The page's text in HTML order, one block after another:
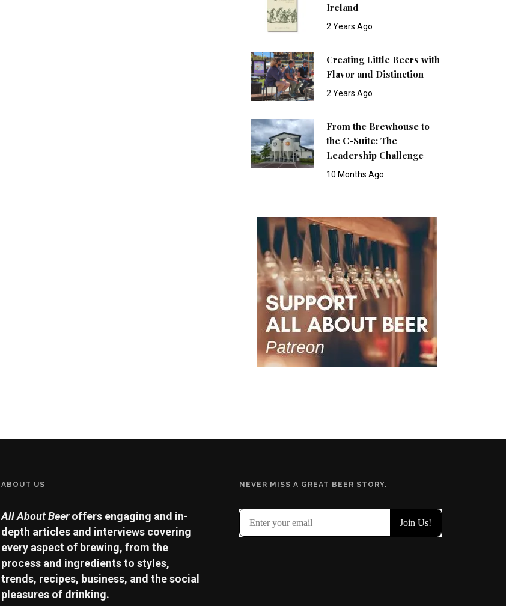
Ireland
2 Years Ago
Creating Little Beers with
Flavor and Distinction
2 Years Ago
From the Brewhouse to
the C-Suite: The
Leadership Challenge
10 Months Ago
ABOUT US
All About Beeroffers engaging and in-
depth articles and interviews covering
every aspect of brewing, from the
process and ingredients to styles,
trends, recipes, business, and the social
pleasures of drinking.
NEVER MISS A GREAT BEER STORY.